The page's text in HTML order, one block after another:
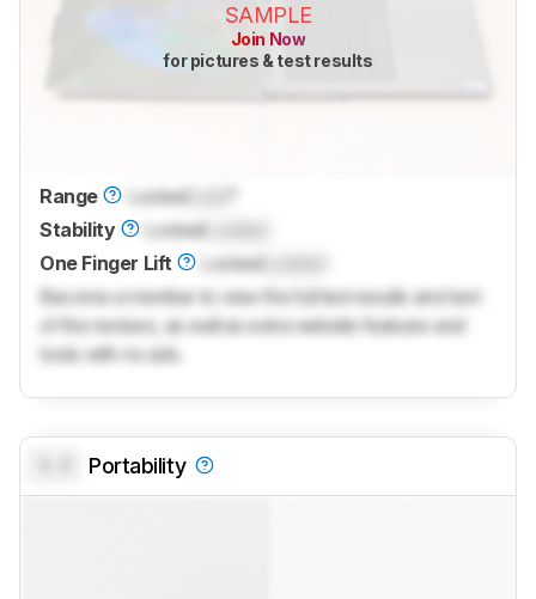
SAMPLE
Join Now
for pictures & test results
Range LockedLock
Stability
Locked
One Finger Lift
LockedLocked
Become a member to view the full test results and text
of the reviews, as well as extra website features and
tools with no ads.
Portability